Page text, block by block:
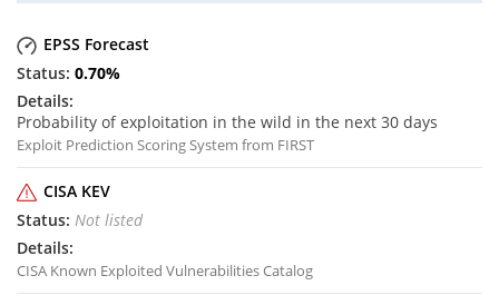
EPSS Forecast
0.70%
Probability of exploitation in the wild in the next 30 days
Exploit Prediction Scoring System from FIRST
CISA KEV
Not listed
CISA Known Exploited Vulnerabilities Catalog